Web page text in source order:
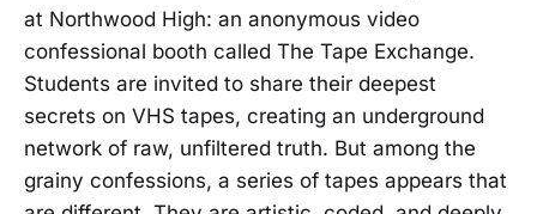
at Northwood High: an anonymous video
confessional booth called The Tape Exchange.
Students are invited to share their deepest
secrets on VHS tapes, creating an underground
network of raw, unfiltered truth. But among the
grainy confessions, a series of tapes appears that